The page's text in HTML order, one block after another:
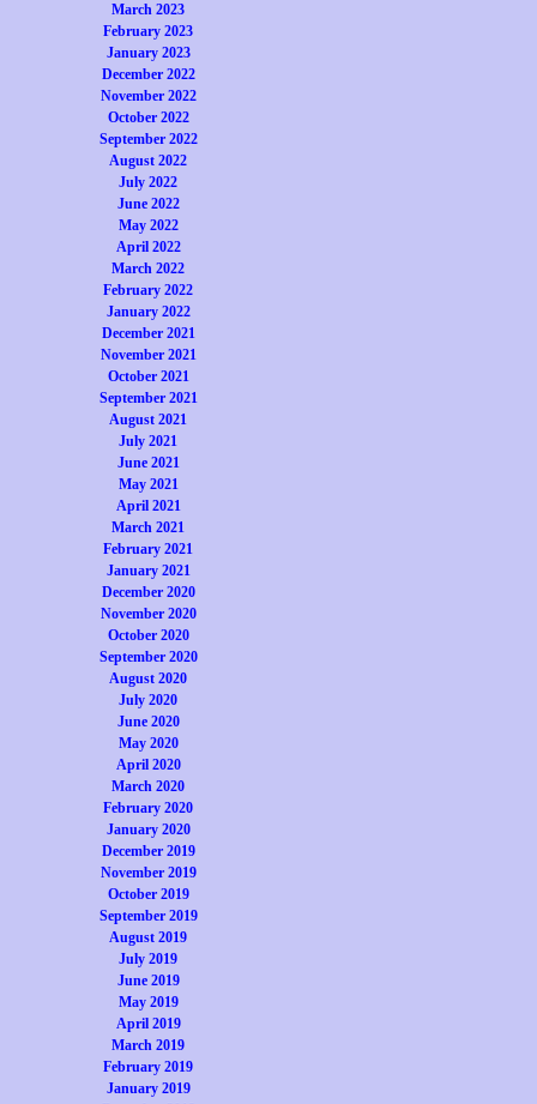
March 2023
February 2023
January 2023
December 2022
November 2022
October 2022
September 2022
August 2022
July 2022
June 2022
May 2022
April 2022
March 2022
February 2022
January 2022
December 2021
November 2021
October 2021
September 2021
August 2021
July 2021
June 2021
May 2021
April 2021
March 2021
February 2021
January 2021
December 2020
November 2020
October 2020
September 2020
August 2020
July 2020
June 2020
May 2020
April 2020
March 2020
February 2020
January 2020
December 2019
November 2019
October 2019
September 2019
August 2019
July 2019
June 2019
May 2019
April 2019
March 2019
February 2019
January 2019